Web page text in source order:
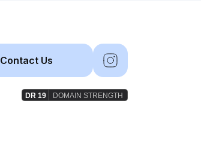
Contact Us